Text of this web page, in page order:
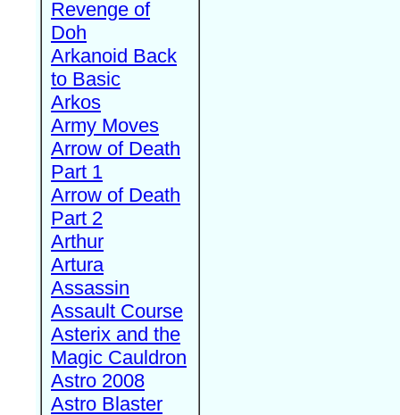
Revenge of
Doh
Arkanoid Back
to Basic
Arkos
Army Moves
Arrow of Death
Part 1
Arrow of Death
Part 2
Arthur
Artura
Assassin
Assault Course
Asterix and the
Magic Cauldron
Astro 2008
Astro Blaster